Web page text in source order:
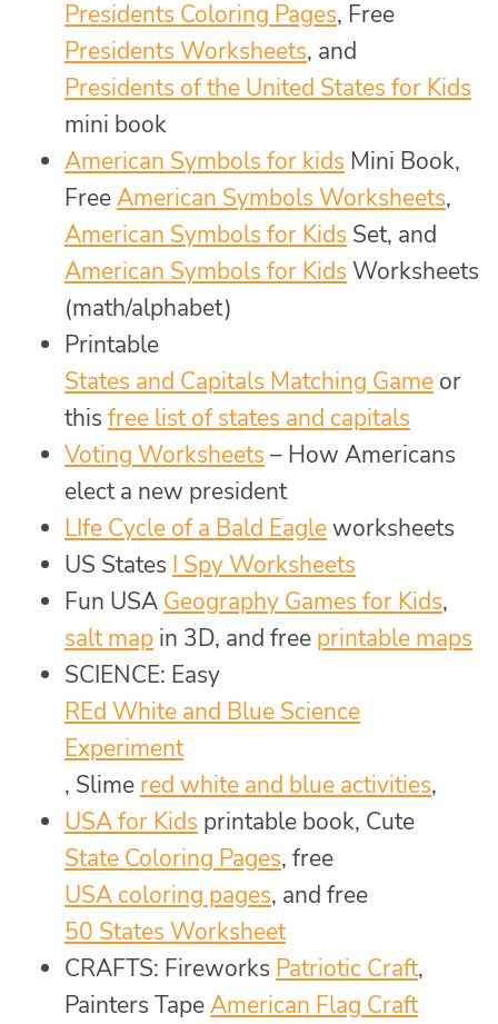
Presidents Coloring Pages, Free
Presidents Worksheets, and
Presidents of the United States for Kids
mini book
American Symbols for kids Mini Book,
FreeAmerican Symbols Worksheets,
American Symbols for Kids Set, and
American Symbols for Kids Worksheets
(math/alphabet)
Printable
States and Capitals Matching Game or
this free list of states and capitals
Voting Worksheets – How Americans
elect a new president
LIfe Cycle of a Bald Eagleworksheets
US States I Spy Worksheets
Fun USA Geography Games for Kids,
salt map in 3D, and free printable maps
SCIENCE: Easy
REd White and Blue Science
Experiment
, Slime red white and blue activities,
USA for Kids printable book, Cute
State Coloring Pages, free
USA coloring pages, and free
50 States Worksheet
CRAFTS: Fireworks Patriotic Craft,
Painters TapeAmerican Flag Craft